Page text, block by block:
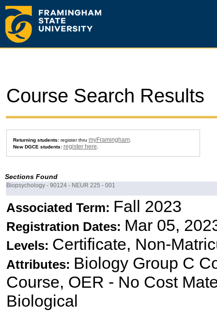
Course Search Results
Returning students:register thru myFramingham.
New DGCE students: register here
Sections Found
Biopsychology - 90124 - NEUR 225 - 001
Associated Term: Fall 2023
Registration Dates: Mar 05,
Levels: Certificate, Non-
Attributes: Biology Group C
Course, OER - No Cost
Biological